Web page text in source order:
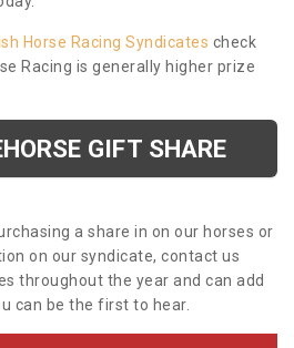
Horse Racing Syndicates check
Racing is generally higher prize
GIFT SHARE
a share in on our horses or
on our syndicate, contact us
throughout the year and can add
can be the first to hear.